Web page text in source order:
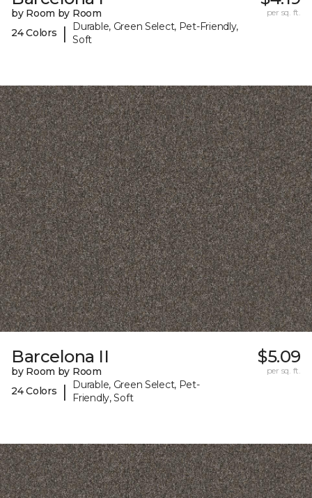
by Room by Room
24 Colors
|
Durable, Green Select, Pet-Friendly,
Soft
per sq. ft.
Barcelona II
by Room by Room
24 Colors
|
Durable, Green Select, Pet-
Friendly, Soft
$5.09
per sq. ft.